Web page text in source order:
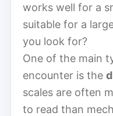
works well for a
suitable for a
you look for?
One of the main
encounter is the
scales are often
to read than